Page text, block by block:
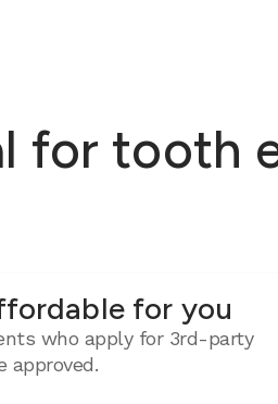
for tooth
for you
who apply for 3rd-party
approved.